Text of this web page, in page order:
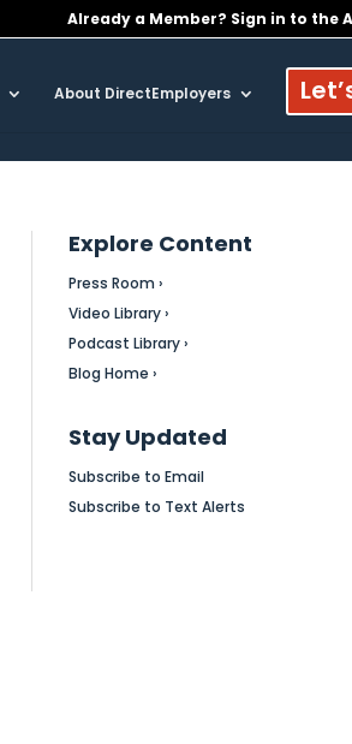
Already a Member? Sign in to the
About DirectEmployers
Explore Content
Press Room ›
Video Library ›
Podcast Library ›
Blog Home ›
Stay Updated
Subscribe to Email
Subscribe to Text Alerts